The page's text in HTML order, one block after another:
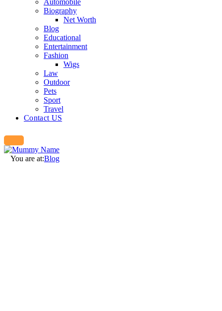
Automobile
Biography
Net Worth
Blog
Educational
Entertainment
Fashion
Wigs
Law
Outdoor
Pets
Sport
Travel
Contact US
You are at:Blog